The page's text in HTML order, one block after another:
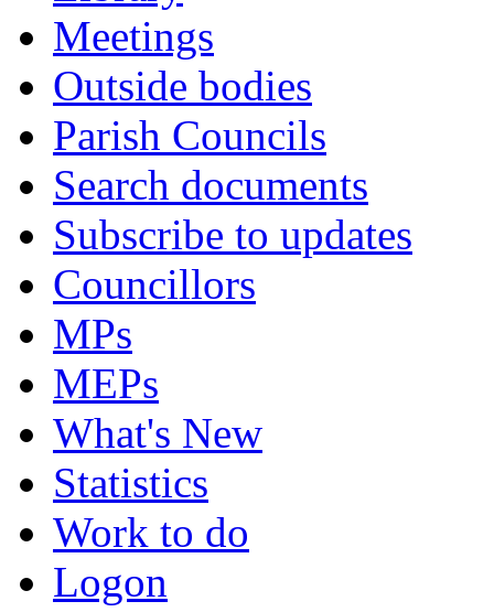
Meetings
Outside bodies
Parish Councils
Search documents
Subscribe to updates
Councillors
MPs
MEPs
What's New
Statistics
Work to do
Logon